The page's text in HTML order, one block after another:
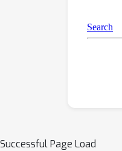
Successful Page Load